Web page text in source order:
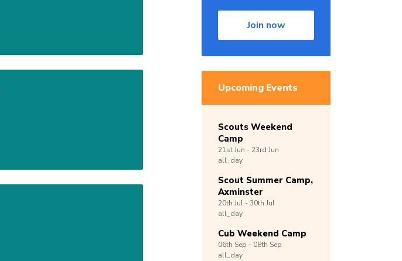
Join now
Upcoming Events
Scouts Weekend
Camp
21stJun - 23rd Jun
all_day
Scout Summer Camp,
Axminster
20th Jul -30th Jul
all_day
Cub Weekend Camp
06th Sep - 08th Sep
all_day